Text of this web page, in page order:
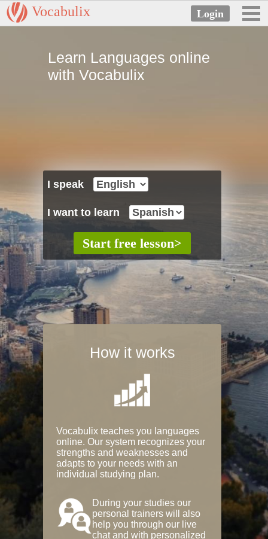
Vocabulix
Learn Languages online
with Vocabulix
I speak
I want to learn
How it works
Vocabulix teaches you languages
online. Our system recognizes your
strengths and weaknesses and
adapts to your needs with an
individual studying plan.
During your studies our
personal trainers will also
help you through our live
chat and with personalized